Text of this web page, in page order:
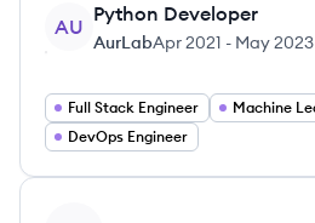
AU
Python Developer
AurLabApr 2021 - May 2023
Full Stack Engineer
DevOps Engineer